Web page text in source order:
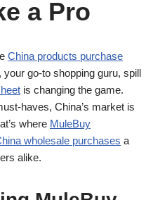
a Pro
China products purchase
go-to shopping guru, spill
is changing the game.
haves, China’s market is
where MuleBuy
wholesale purchases a
alike.